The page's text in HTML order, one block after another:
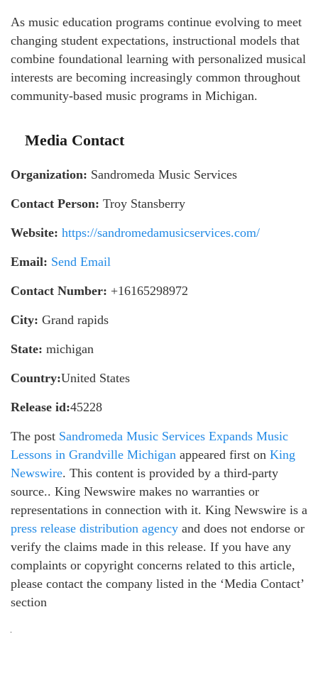
As music education programs continue evolving to meet
changing student expectations, instructional models that
combine foundational learning with personalized musical
interests are becoming increasingly common throughout
community-based music programs in Michigan.
Media Contact
Organization: Sandromeda Music Services
Contact Person: Troy Stansberry
Website: https://sandromedamusicservices.com/
Email: Send Email
Contact Number: +16165298972
City: Grand rapids
State: michigan
Country:United States
Release id:45228
The post Sandromeda Music Services Expands Music
Lessons in Grandville Michigan appeared first on King
Newswire. This content is provided by a third-party
source.. King Newswire makes no warranties or
representations in connection with it. King Newswire is a
press release distribution agency and does not endorse or
verify the claims made in this release. If you have any
complaints or copyright concerns related to this article,
please contact the company listed in the ‘Media Contact’
section